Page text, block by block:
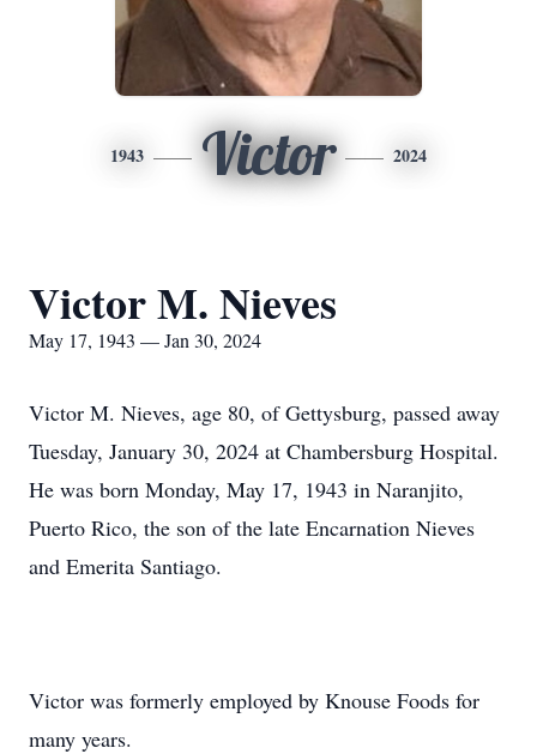
1943 Victor 2024
Victor M. Nieves
May 17, 1943 — Jan 30, 2024
Victor M. Nieves, age 80, of Gettysburg, passed away
Tuesday, January 30, 2024 at Chambersburg Hospital.
He was born Monday, May 17, 1943 in Naranjito,
Puerto Rico, the son of the late Encarnation Nieves
and Emerita Santiago.
Victor was formerly employed by Knouse Foods for
many years.